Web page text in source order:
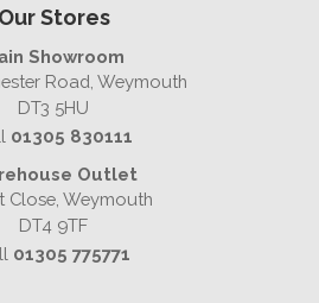
Our Stores
Showroom
Road, Weymouth
DT3 5HU
01305 830111
Outlet
Close, Weymouth
DT4 9TF
01305 775771